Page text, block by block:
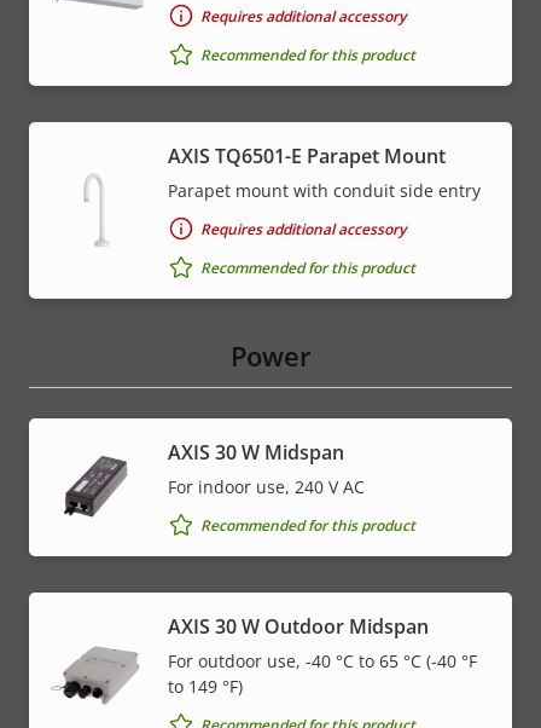
Requires additional accessory
Recommended for this product
AXIS TQ6501-E Parapet Mount
Parapet mount with conduit side entry
Requires additional accessory
Recommended for this product
Power
AXIS 30 W Midspan
For indoor use, 240 V AC
Recommended for this product
AXIS 30 W Outdoor Midspan
For outdoor use, -40 °C to 65 °C (-40 °F
to 149 °F)